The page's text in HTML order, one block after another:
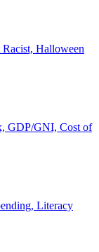
Halloween
GDP/GNI, Cost of
Literacy